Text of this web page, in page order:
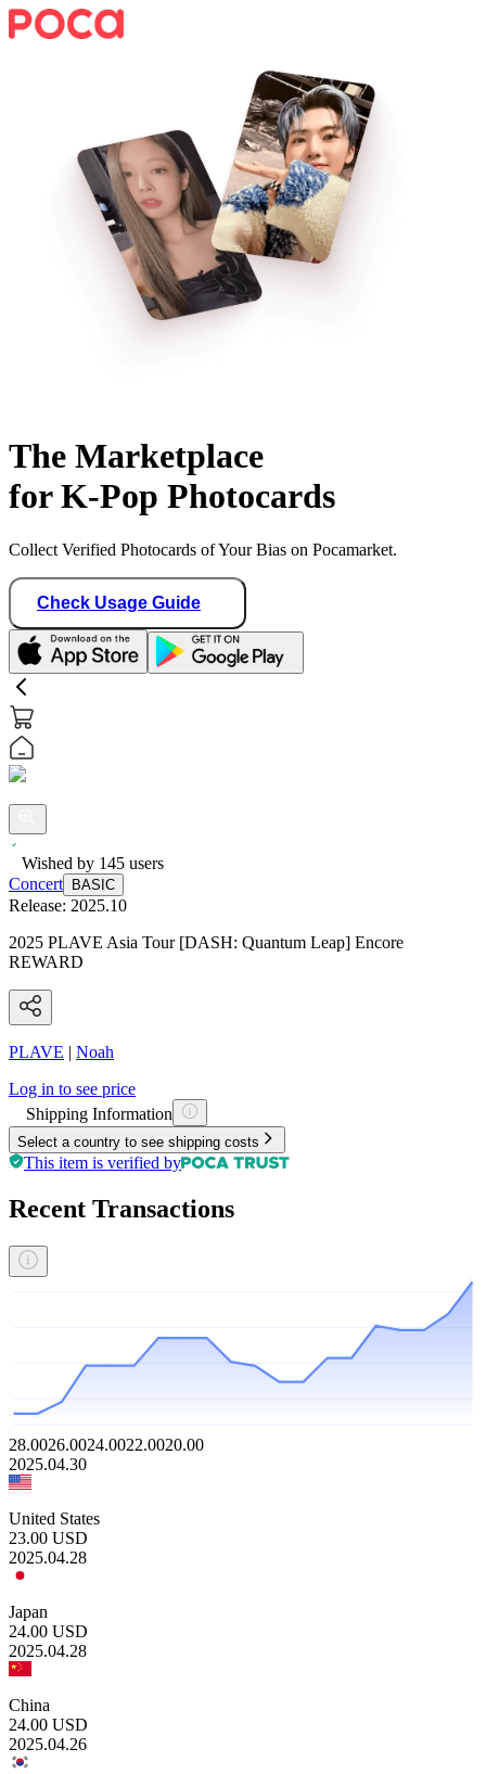
The Marketplace
for K-Pop Photocards
Collect Verified Photocards of Your Bias on Pocamarket.
Check Usage Guide
Wished by 145 users
Concert
BASIC
Release: 2025.10
2025 PLAVE Asia Tour [DASH: Quantum Leap] Encore
REWARD
PLAVE | Noah
Log in to see price
Shipping Information
Select a country to see shipping costs
This item is verified by
Recent Transactions
28.0026.0024.0022.0020.00
2025.04.30
United States
23.00 USD
2025.04.28
Japan
24.00 USD
2025.04.28
China
24.00 USD
2025.04.26